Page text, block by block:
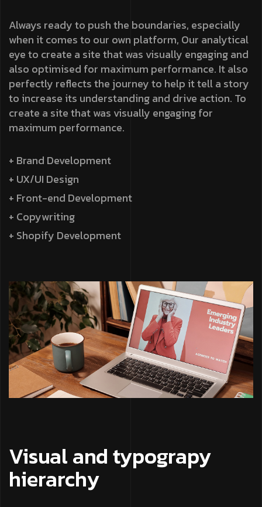
Always ready to push the boundaries, especially
when it comes to our own platform, Our analytical
eye to create a site that was visually engaging and
also optimised for maximum performance. It also
perfectly reflects the journey to help it tell a story
to increase its understanding and drive action. To
create a site that was visually engaging for
maximum performance.
+ Brand Development
+ UX/UI Design
+ Front-end Development
+ Copywriting
+ Shopify Development
Visual and typograpy
hierarchy